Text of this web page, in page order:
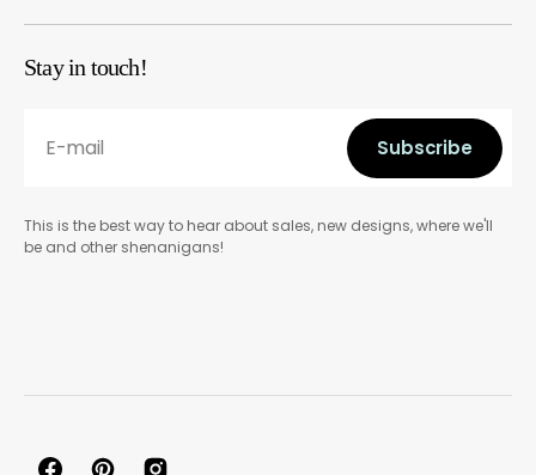
Stay in touch!
E-mail
Subscribe
This is the best way to hear about sales, new designs, where we'll
be and other shenanigans!